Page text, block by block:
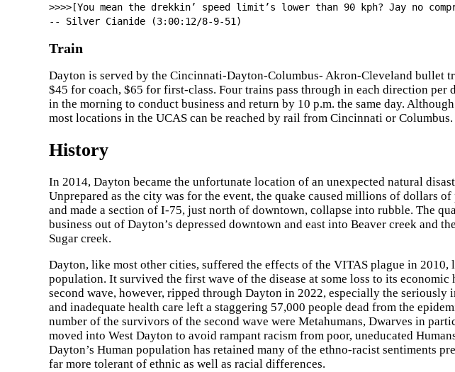
>>>>[You mean the drekkin’ speed limit’s lower than 90 kph? Jay no
-- Silver Cianide (3:00:12/8-9-51)
Train
Dayton is served by the Cincinnati-Dayton-Columbus- Akron-Cleveland bullet
$45 for coach, $65 for first-class. Four trains pass through in each direction
in the morning to conduct business and return by 10 p.m. the same day.
most locations in the UCAS can be reached by rail from Cincinnati or Columbus.
History
In 2014, Dayton became the unfortunate location of an unexpected natural
Unprepared as the city was for the event, the quake caused millions of dollars
and made a section of I-75, just north of downtown, collapse into rubble. The
business out of Dayton’s depressed downtown and east into Beaver creek and
Sugar creek.
Dayton, like most other cities, suffered the effects of the VITAS plague in
population. It survived the first wave of the disease at some loss to its
second wave, however, ripped through Dayton in 2022, especially the
and inadequate health care left a staggering 57,000 people dead from the
number of the survivors of the second wave were Metahumans, Dwarves in
moved into West Dayton to avoid rampant racism from poor, uneducated
Dayton’s Human population has retained many of the ethno-racist sentiments
far more tolerant of ethnic as well as racial differences.